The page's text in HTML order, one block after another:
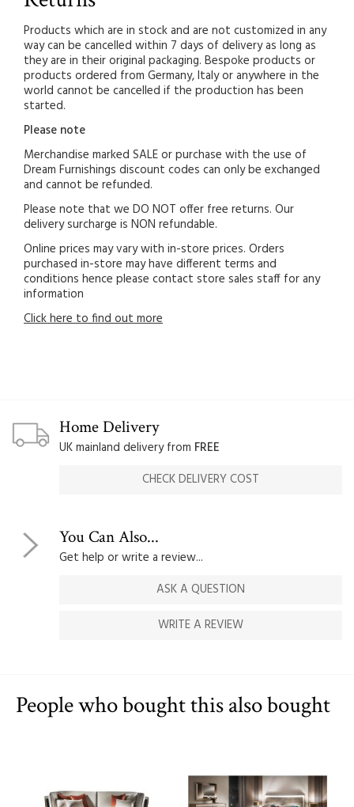
Products which are in stock and are not customized in any
way can be cancelled within 7 days of delivery as long as
they are in their original packaging. Bespoke products or
products ordered from Germany, Italy or anywhere in the
world cannot be cancelled if the production has been
started.
Please note
Merchandise marked SALE or purchase with the use of
Dream Furnishings discount codes can only be exchanged
and cannot be refunded.
Please note that we DO NOT offer free returns. Our
delivery surcharge is NON refundable.
Online prices may vary with in-store prices. Orders
purchased in-store may have different terms and
conditions hence please contact store sales staff for any
information
Click here to find out more
Home Delivery
UK mainland delivery from FREE
CHECK DELIVERY COST
You Can Also...
Get help or write a review...
ASK A QUESTION
WRITE A REVIEW
People who bought this also bought